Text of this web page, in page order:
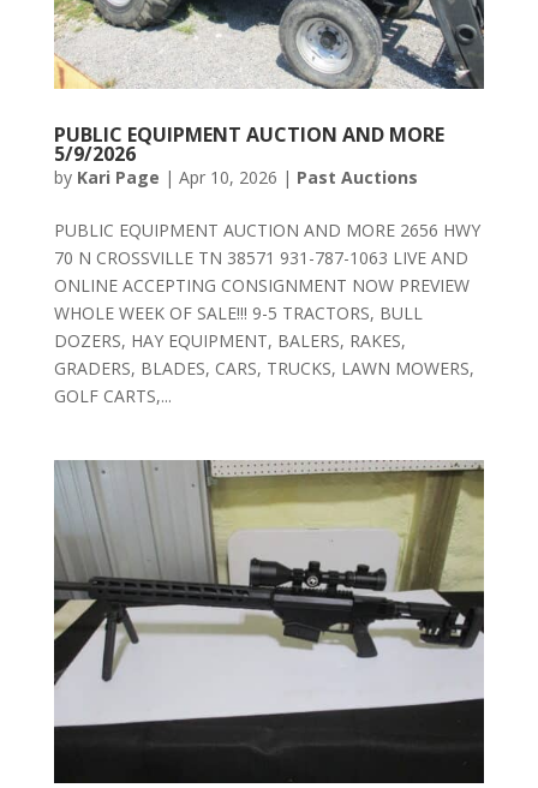
PUBLIC EQUIPMENT AUCTION AND MORE
5/9/2026
by Kari Page | Apr 10, 2026 | Past Auctions
PUBLIC EQUIPMENT AUCTION AND MORE 2656 HWY
70 N CROSSVILLE TN 38571 931-787-1063 LIVE AND
ONLINE ACCEPTING CONSIGNMENT NOW PREVIEW
WHOLE WEEK OF SALE!!! 9-5 TRACTORS, BULL
DOZERS, HAY EQUIPMENT, BALERS, RAKES,
GRADERS, BLADES, CARS, TRUCKS, LAWN MOWERS,
GOLF CARTS,...